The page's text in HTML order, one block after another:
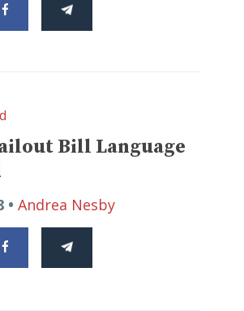
Bill Language
• Andrea Nesby